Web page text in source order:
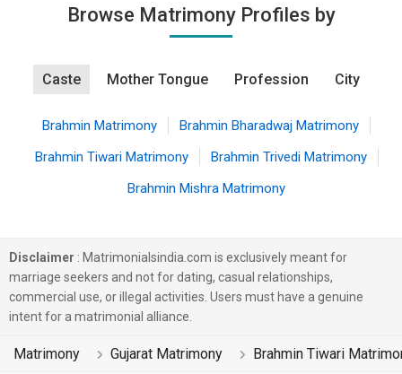
Browse Matrimony Profiles by
Caste Mother Tongue Profession City
Brahmin Matrimony
Brahmin Bharadwaj Matrimony
Brahmin Tiwari Matrimony
Brahmin Trivedi Matrimony
Brahmin Mishra Matrimony
Disclaimer : Matrimonialsindia.com is exclusively meant for
marriage seekers and not for dating, casual relationships,
commercial use, or illegal activities. Users must have a genuine
intent for a matrimonial alliance.
Matrimony Gujarat Matrimony Brahmin Tiwari